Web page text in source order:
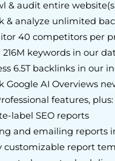
& audit entire
& analyze unlimited
40 competitors per
216M keywords in our
6.5T backlinks in our
Google AI Overviews
features, plus:
label SEO reports
and emailing reports
customizable report